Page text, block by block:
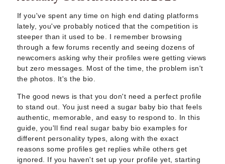
High-End Sugar Dating
Elite Sugar Dating
Luxury Sugar Dating
Sugar Mommy App
Sugar Baby App
Sugar Dating App
Verified Sugar Dating
Sugar Mommy
Meet Sugar Mommy
Sugar Baby
Sugar Daddy Meet
Sugar Dating Types
If you've spent any time on high end dating platforms
lately, you've probably noticed that the competition is
steeper than it used to be. I remember browsing
through a few forums recently and seeing dozens of
newcomers asking why their profiles were getting views
but zero messages. Most of the time, the problem isn't
the photos. It's the bio.
The good news is that you don't need a perfect profile
to stand out. You just need a sugar baby bio that feels
authentic, memorable, and easy to respond to. In this
guide, you'll find real sugar baby bio examples for
different personality types, along with the exact
reasons some profiles get replies while others get
ignored. If you haven't set up your profile yet, starting